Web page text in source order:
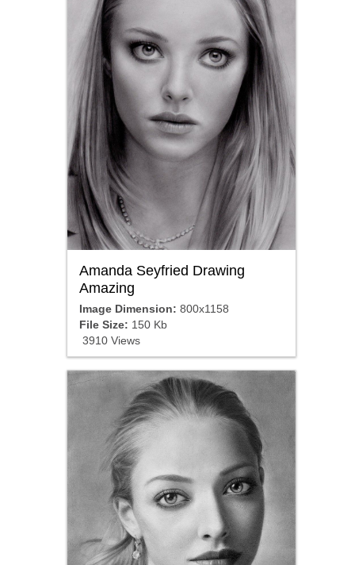
Amanda Seyfried Drawing
Amazing
Image Dimension: 800x1158
File Size: 150 Kb
3910 Views